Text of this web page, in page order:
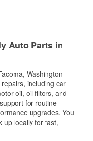
Auto Parts in
Washington
including car
oil, oil filters, and
for routine
upgrades. You
up locally for fast,